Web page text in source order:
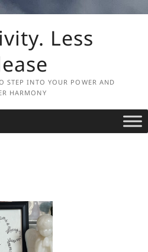
Less
STEP INTO YOUR POWER AND
HARMONY